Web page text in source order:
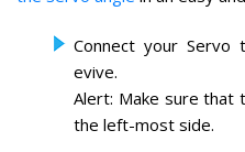
Connect your Servo
evive.
Alert: Make sure that
the left-most side.